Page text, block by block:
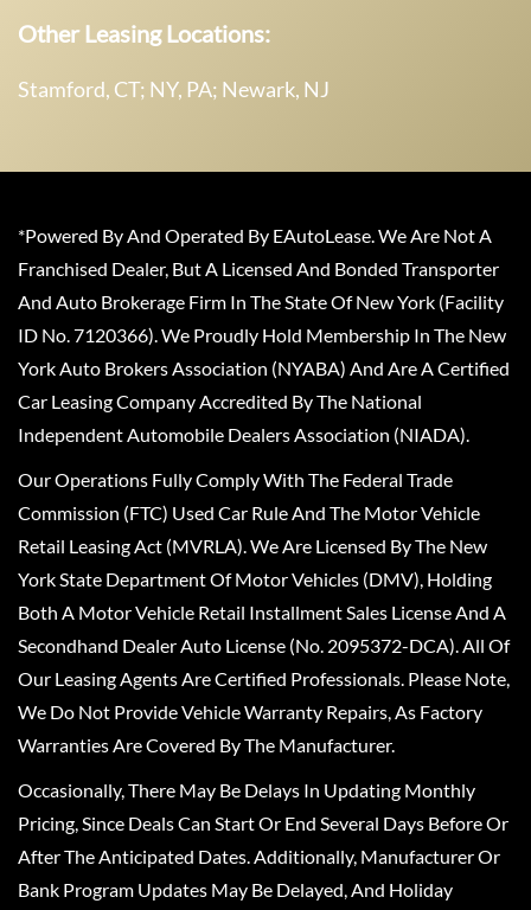
Other Leasing Locations:
Stamford, CT; NY, PA; Newark, NJ
*Powered By And Operated By EAutoLease. We Are Not A
Franchised Dealer, But A Licensed And Bonded Transporter
And Auto Brokerage Firm In The State Of New York (Facility
ID No. 7120366). We Proudly Hold Membership In The New
York Auto Brokers Association (NYABA) And Are A Certified
Car Leasing Company Accredited By The National
Independent Automobile Dealers Association (NIADA).
Our Operations Fully Comply With The Federal Trade
Commission (FTC) Used Car Rule And The Motor Vehicle
Retail Leasing Act (MVRLA). We Are Licensed By The New
York State Department Of Motor Vehicles (DMV), Holding
Both A Motor Vehicle Retail Installment Sales License And A
Secondhand Dealer Auto License (No. 2095372-DCA). All Of
Our Leasing Agents Are Certified Professionals. Please Note,
We Do Not Provide Vehicle Warranty Repairs, As Factory
Warranties Are Covered By The Manufacturer.
Occasionally, There May Be Delays In Updating Monthly
Pricing, Since Deals Can Start Or End Several Days Before Or
After The Anticipated Dates. Additionally, Manufacturer Or
Bank Program Updates May Be Delayed, And Holiday